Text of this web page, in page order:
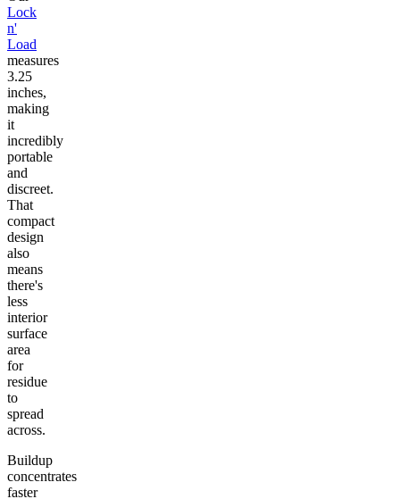
Lock
n'
Load
measures
3.25
inches,
making
it
incredibly
portable
and
discreet.
That
compact
design
also
means
there's
less
interior
surface
area
for
residue
to
spread
across.
Buildup
concentrates
faster